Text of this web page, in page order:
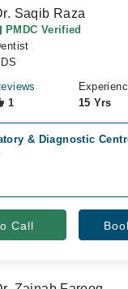
Saqib Raza
PMDC Verified
1
15 Yrs
& Diagnostic
Call